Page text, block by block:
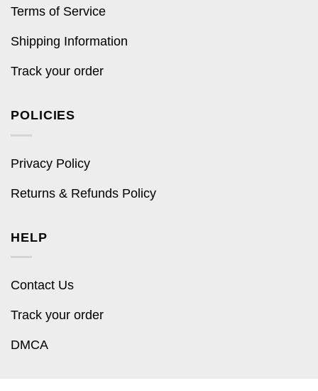
Terms of Service
Shipping Information
Track your order
POLICIES
Privacy Policy
Returns & Refunds Policy
HELP
Contact Us
Track your order
DMCA